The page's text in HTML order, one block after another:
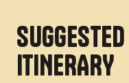
SUGGESTED
ITINERARY